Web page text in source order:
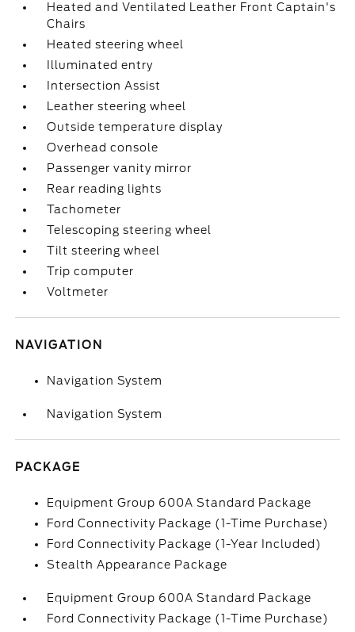
Heated and Ventilated Leather Front Captain's
Chairs
Heated steering wheel
Illuminated entry
Intersection Assist
Leather steering wheel
Outside temperature display
Overhead console
Passenger vanity mirror
Rear reading lights
Tachometer
Telescoping steering wheel
Tilt steering wheel
Trip computer
Voltmeter
NAVIGATION
Navigation System
Navigation System
PACKAGE
Equipment Group 600A Standard Package
Ford Connectivity Package (1-Time Purchase)
Ford Connectivity Package (1-Year Included)
Stealth Appearance Package
Equipment Group 600A Standard Package
Ford Connectivity Package (1-Time Purchase)